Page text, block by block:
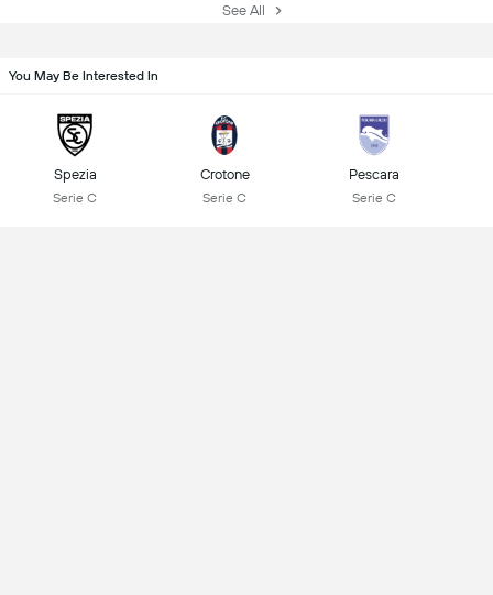
See All
You May Be Interested In
Spezia
Serie C
Crotone
Serie C
Pescara
Serie C